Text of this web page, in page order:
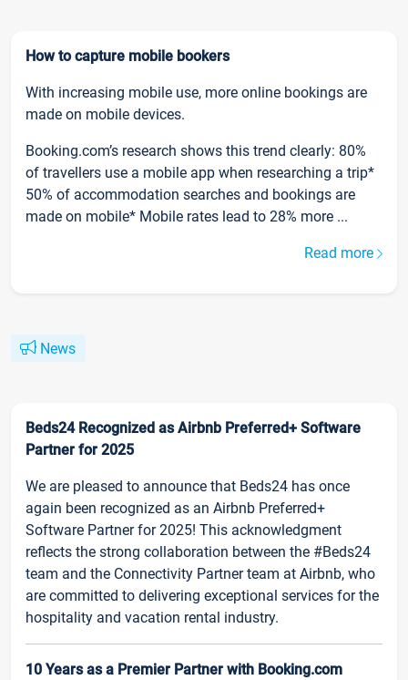
How to capture mobile bookers
With increasing mobile use, more online bookings are
made on mobile devices.
Booking.com’s research shows this trend clearly: 80%
of travellers use a mobile app when researching a trip*
50% of accommodation searches and bookings are
made on mobile* Mobile rates lead to 28% more ...
Read more
News
Beds24 Recognized as Airbnb Preferred+ Software
Partner for 2025
We are pleased to announce that Beds24 has once
again been recognized as an Airbnb Preferred+
Software Partner for 2025! This acknowledgment
reflects the strong collaboration between the #Beds24
team and the Connectivity Partner team at Airbnb, who
are committed to delivering exceptional services for the
hospitality and vacation rental industry.
10 Years as a Premier Partner with Booking.com